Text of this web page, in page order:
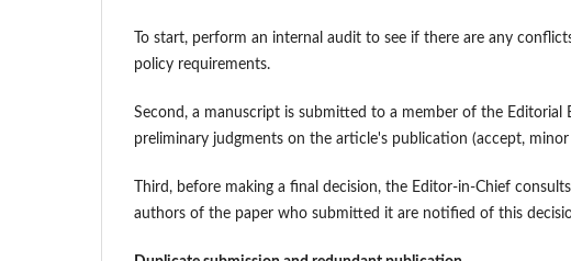
To start, perform an internal audit to see if there are any
policy requirements.
Second, a manuscript is submitted to a member of the
preliminary judgments on the article's publication (accept,
Third, before making a final decision, the Editor-in-Chief
authors of the paper who submitted it are notified of this